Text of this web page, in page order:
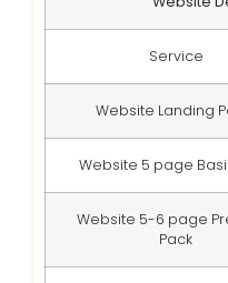
Service
Website Landing
Website 5 page
Website 5-6 page
Pack